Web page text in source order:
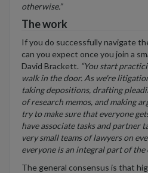
otherwise.”
The work
If you do successfully navigate
can you expect once you join a
David Brackett. “You start
walk in the door. As we're
taking depositions, drafting
of research memos, and making
try to make sure that everyone
have associate tasks and partner
very small teams of lawyers on
everyone is an integral part of the
The general consensus is that